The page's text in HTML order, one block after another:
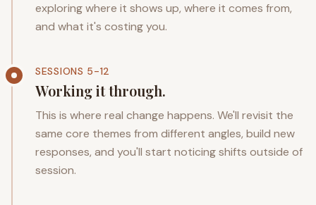
exploring where it shows up, where it comes from,
and what it's costing you.
SESSIONS 5-12
Working it through.
This is where real change happens. We'll revisit the
same core themes from different angles, build new
responses, and you'll start noticing shifts outside of
session.